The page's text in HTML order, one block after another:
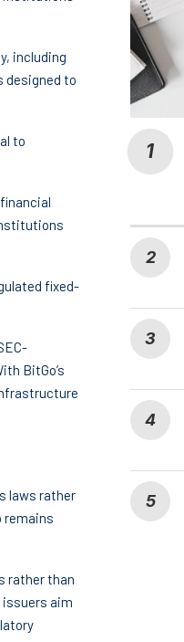
including
designed to
to
fixed-
BitGo’s
laws rather
remains
rather than
aim